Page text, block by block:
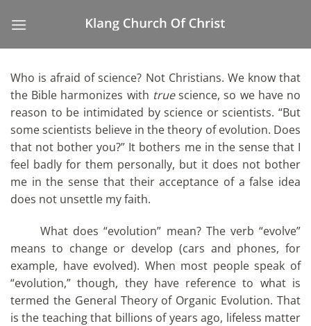
Who is afraid of science? Not Christians. We know that
the Bible harmonizes with truescience, so we have no
reason to be intimidated by science or scientists. “But
some scientists believe in the theory of evolution. Does
that not bother you?” It bothers me in the sense that I
feel badly for them personally, but it does not bother
me in the sense that their acceptance of a false idea
does not unsettle my faith.
What does “evolution” mean? The verb “evolve”
means to change or develop (cars and phones, for
example, have evolved). When most people speak of
“evolution,” though, they have reference to what is
termed the General Theory of Organic Evolution. That
is the teaching that billions of years ago, lifeless matter